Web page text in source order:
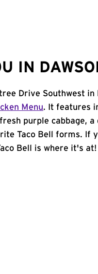
IN
Drive Southwest in
Menu. It features
purple cabbage, a
Taco Bell forms. If
Bell is where it's at!